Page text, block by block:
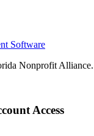
Software
Nonprofit Alliance.
Access